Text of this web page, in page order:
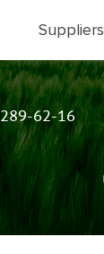
Suppliers
62-16